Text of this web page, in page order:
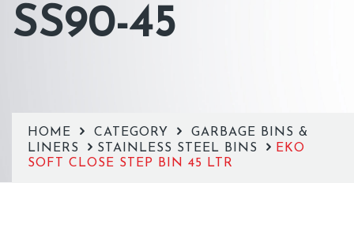
SS90-45
HOME CATEGORY
GARBAGE BINS &
LINERS
STAINLESS STEEL BINS
EKO
SOFT CLOSE STEP BIN 45 LTR